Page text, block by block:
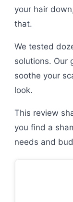
your hair
that.
We tested
solutions. Our
soothe your
look.
This review
you find a
needs and